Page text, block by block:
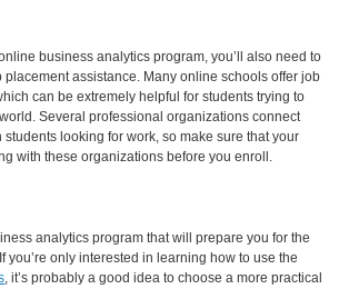
business analytics program, you’ll also need to
assistance. Many online schools offer job
can be extremely helpful for students trying to
Several professional organizations connect
looking for work, so make sure that your
with these organizations before you enroll.
analytics program that will prepare you for the
you’re only interested in learning how to use the
, it’s probably a good idea to choose a more practical